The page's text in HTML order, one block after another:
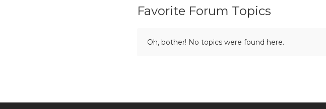
Favorite Forum Topics
Oh, bother! No topics were found here.